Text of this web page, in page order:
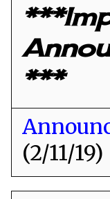
***
(2/11/19)